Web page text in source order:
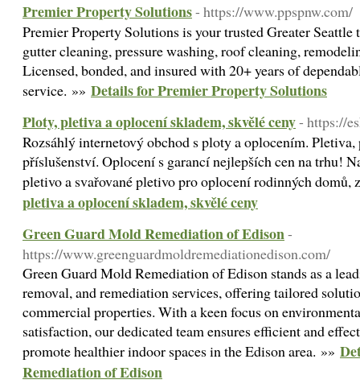
Premier Property Solutions- https://www.ppspnw.com/
Premier Property Solutions is your trusted Greater
gutter cleaning, pressure washing, roof cleaning,
Licensed, bonded, and insured with 20+ years of
service. »» Details for Premier Property Solutions
Ploty, pletiva a oplocení skladem, skvělé ceny- https://
Rozsáhlý internetový obchod s ploty a oplocením.
příslušenství. Oplocení s garancí nejlepších cen na trhu!
pletivo a svařované pletivo pro oplocení rodinných domů,
pletiva a oplocení skladem, skvělé ceny
Green Guard Mold Remediation of Edison-
https://www.greenguardmoldremediationedison.com/
Green Guard Mold Remediation of Edison stands as a
removal, and remediation services, offering tailored
commercial properties. With a keen focus on
satisfaction, our dedicated team ensures efficient and
promote healthier indoor spaces in the Edison area. »»
Remediation of Edison